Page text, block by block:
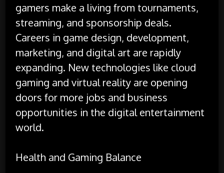
gamers make a living from tournaments,
streaming, and sponsorship deals.
Careers in game design, development,
marketing, and digital art are rapidly
expanding. New technologies like cloud
gaming and virtual reality are opening
doors for more jobs and business
opportunities in the digital entertainment
world.
Health and Gaming Balance